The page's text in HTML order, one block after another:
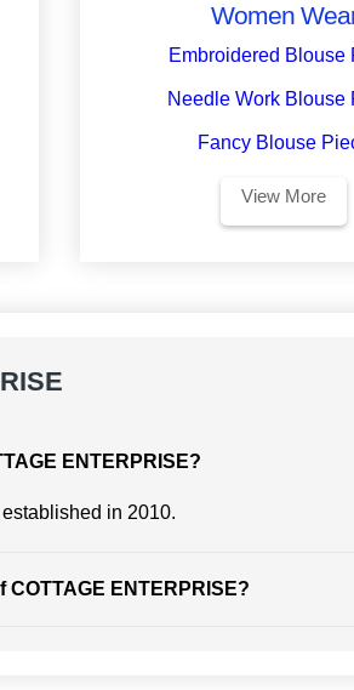
Women
Embroidered Blouse
Needle Work Blouse
Fancy Blouse
View More
ENTERPRISE?
in 2010.
ENTERPRISE?